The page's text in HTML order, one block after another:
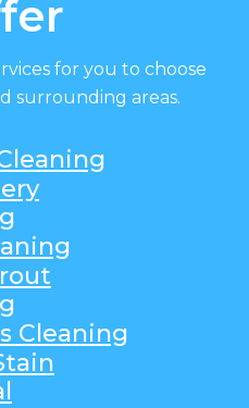
for you to choose
surrounding areas.
Cleaning